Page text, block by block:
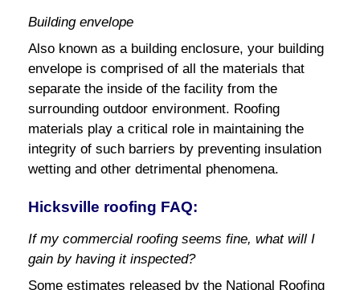
Building envelope
Also known as a building enclosure, your building
envelope is comprised of all the materials that
separate the inside of the facility from the
surrounding outdoor environment. Roofing
materials play a critical role in maintaining the
integrity of such barriers by preventing insulation
wetting and other detrimental phenomena.
Hicksville roofing FAQ:
If my commercial roofing seems fine, what will I
gain by having it inspected?
Some estimates released by the National Roofing